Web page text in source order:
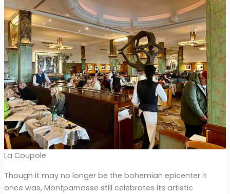
La Coupole
Though it may no longer be the bohemian epicenter it
once was, Montparnasse still celebrates its artistic